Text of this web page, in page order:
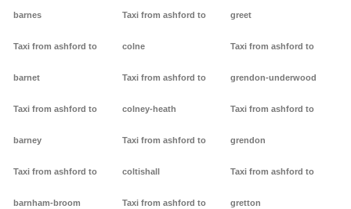
barnes
Taxi from ashford to
barnet
Taxi from ashford to
barney
Taxi from ashford to
barnham-broom
Taxi from ashford to
colne
Taxi from ashford to
colney-heath
Taxi from ashford to
coltishall
Taxi from ashford to
greet
Taxi from ashford to
grendon-underwood
Taxi from ashford to
grendon
Taxi from ashford to
gretton